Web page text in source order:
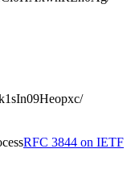
RFC 3844 on IETF